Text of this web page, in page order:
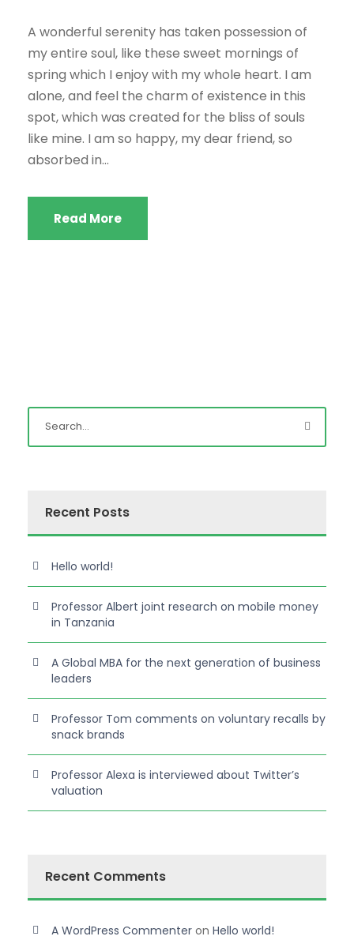
A wonderful serenity has taken possession of
my entire soul, like these sweet mornings of
spring which I enjoy with my whole heart. I am
alone, and feel the charm of existence in this
spot, which was created for the bliss of souls
like mine. I am so happy, my dear friend, so
absorbed in...
Read More
Recent Posts
Hello world!
Professor Albert joint research on mobile money
in Tanzania
A Global MBA for the next generation of business
leaders
Professor Tom comments on voluntary recalls by
snack brands
Professor Alexa is interviewed about Twitter’s
valuation
Recent Comments
A WordPress Commenter on Hello world!